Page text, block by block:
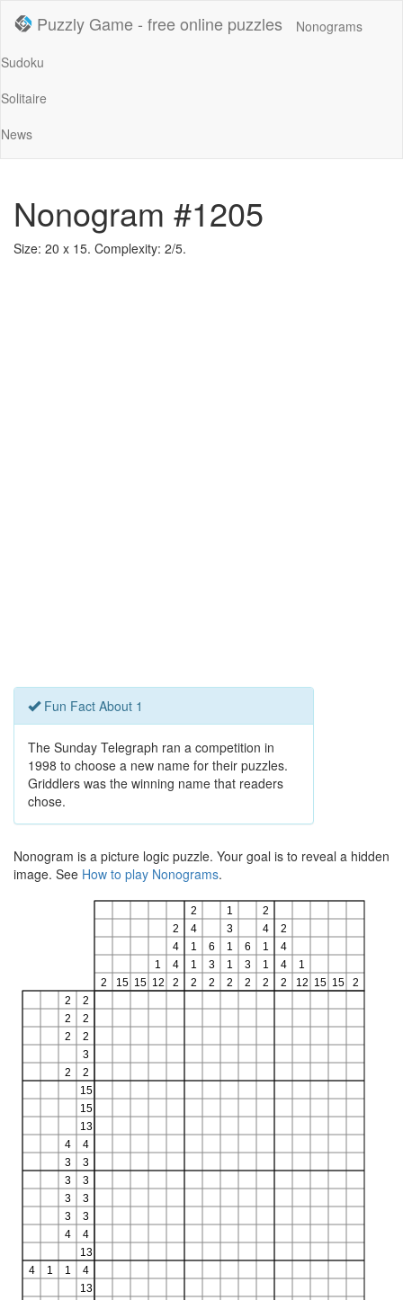
Puzzly Game - free online puzzles
Nonograms
Sudoku
Solitaire
News
Nonogram #1205
Size: 20 x 15. Complexity: 2/5.
Fun Fact About 1
The Sunday Telegraph ran a competition in
1998 to choose a new name for their puzzles.
Griddlers was the winning name that readers
chose.
Nonogram is a picture logic puzzle. Your goal is to reveal a hidden
image. See How to play Nonograms.